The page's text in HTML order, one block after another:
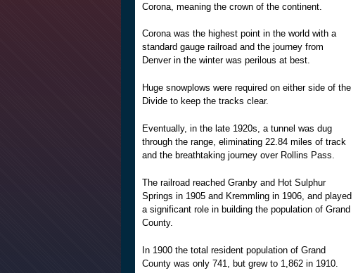
Corona, meaning the crown of the continent.
Corona was the highest point in the world with a
standard gauge railroad and the journey from
Denver in the winter was perilous at best.
Huge snowplows were required on either side of the
Divide to keep the tracks clear.
Eventually, in the late 1920s, a tunnel was dug
through the range, eliminating 22.84 miles of track
and the breathtaking journey over Rollins Pass.
The railroad reached Granby and Hot Sulphur
Springs in 1905 and Kremmling in 1906, and played
a significant role in building the population of Grand
County.
In 1900 the total resident population of Grand
County was only 741, but grew to 1,862 in 1910.